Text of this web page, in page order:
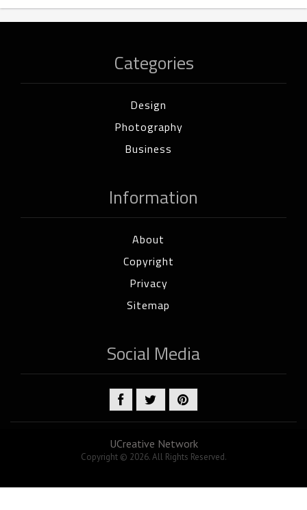
Categories
Design
Photography
Business
Information
About
Copyright
Privacy
Sitemap
Social Media
UCreative Network
Copyright © 2026. All Rights Reserved.